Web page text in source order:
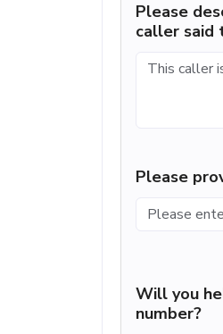
Please
caller said
Please
Will you
number?